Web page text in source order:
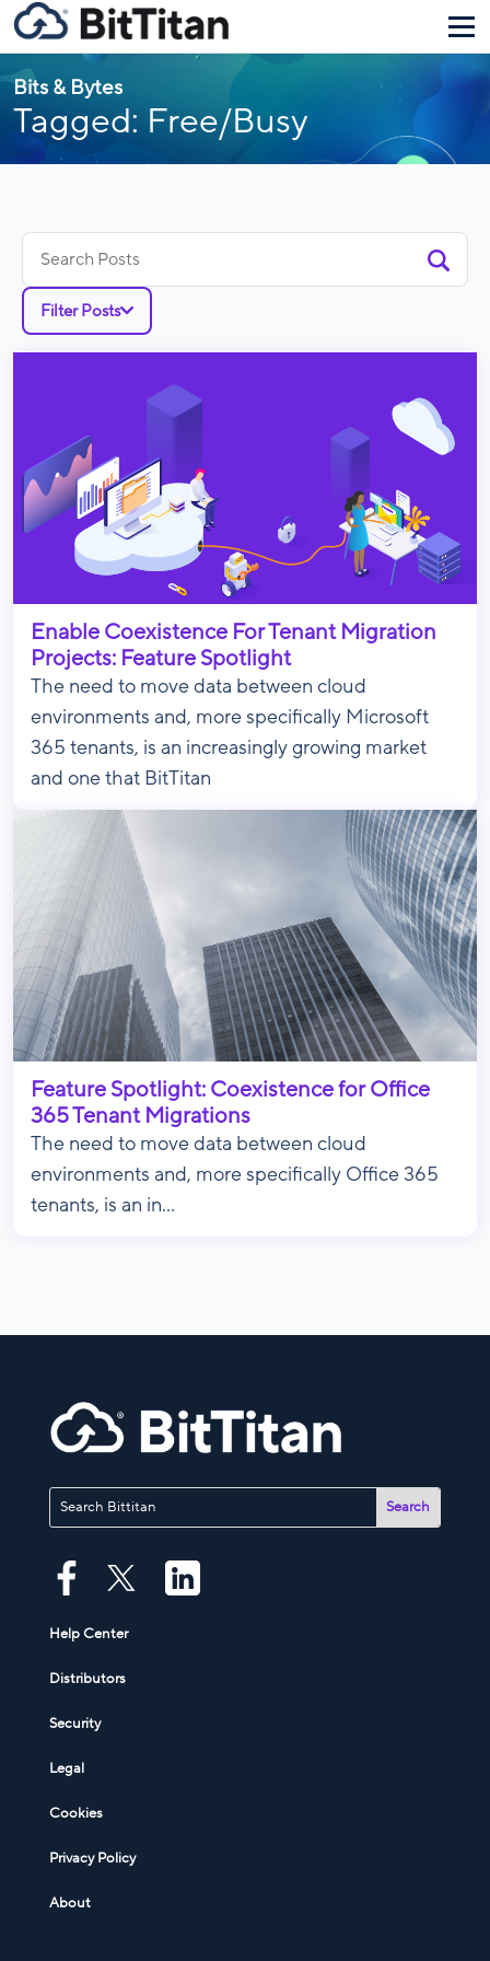
Bits & Bytes
Tagged: Free/Busy
for:
Filter Posts
Enable Coexistence For Tenant Migration
Projects: Feature Spotlight
The need to move data between cloud
environments and, more specifically Microsoft
365 tenants, is an increasingly growing market
and one that BitTitan
Feature Spotlight: Coexistence for Office
365 Tenant Migrations
The need to move data between cloud
environments and, more specifically Office 365
tenants, is an in...
Help Center
Distributors
Security
Legal
Cookies
Privacy Policy
About